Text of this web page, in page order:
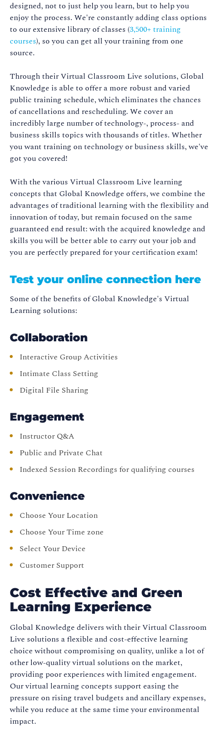
designed, not to just help you learn, but to help you
enjoy the process. We're constantly adding class options
to our extensive library of classes (3,500+ training
courses), so you can get all your training from one
source.
Through their Virtual Classroom Live solutions, Global
Knowledge is able to offer a more robust and varied
public training schedule, which eliminates the chances
of cancellations and rescheduling. We cover an
incredibly large number of technology-, process- and
business skills topics with thousands of titles. Whether
you want training on technology or business skills, we've
got you covered!
With the various Virtual Classroom Live learning
concepts that Global Knowledge offers, we combine the
advantages of traditional learning with the flexibility and
innovation of today, but remain focused on the same
guaranteed end result: with the acquired knowledge and
skills you will be better able to carry out your job and
you are perfectly prepared for your certification exam!
Test your online connection here
Some of the benefits of Global Knowledge's Virtual
Learning solutions:
Collaboration
Interactive Group Activities
Intimate Class Setting
Digital File Sharing
Engagement
Instructor Q&A
Public and Private Chat
Indexed Session Recordings for qualifying courses
Convenience
Choose Your Location
Choose Your Time zone
Select Your Device
Customer Support
Cost Effective and Green
Learning Experience
Global Knowledge delivers with their Virtual Classroom
Live solutions a flexible and cost-effective learning
choice without compromising on quality, unlike a lot of
other low-quality virtual solutions on the market,
providing poor experiences with limited engagement.
Our virtual learning concepts support easing the
pressure on rising travel budgets and ancillary expenses,
while you reduce at the same time your environmental
impact.